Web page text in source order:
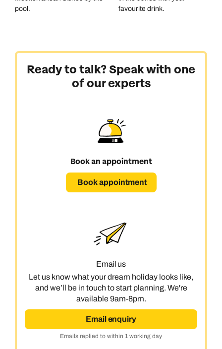
pool.
favourite drink.
Ready to talk? Speak with one
of our experts
Book an appointment
Book appointment
Email us
Let us know what your dream holiday looks like,
and we’ll be in touch to start planning. We're
available 9am-8pm.
Email enquiry
Emails replied to within 1 working day